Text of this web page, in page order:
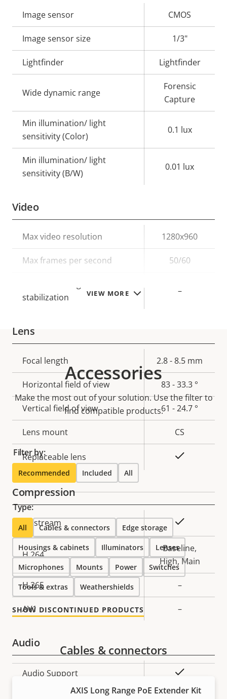
VIEW MORE
Property
description
value
Image sensor CMOS
Image sensor size 1/3"
Lightfinder Lightfinder
Wide dynamic range
Forensic
Capture
Min illumination/ light
sensitivity (Color)
0.1 lux
Min illumination/ light
sensitivity (B/W)
0.01 lux
Video
Property
description
Property
value
Max video resolution 1280x960
Max frames per second 50/60
stabilization
–
Lens
Property
description
value
Focal length 2.8 - 8.5 mm
Horizontal field of view 83 - 33.3 °
Vertical field of view 61 - 24.7 °
Lens mount CS
Replaceable lens
Compression
Property
description
Property
value
Zipstream
H.264
Baseline,
High, Main
H.265 –
AV1 –
Audio
Property
value
Audio Support
Accessories
Make the most out of your solution. Use the filter to
find compatible products.
Filter by:
Recommended Included All
Type:
All Cables & connectors Edge storage
Housings & cabinets Illuminators Lenses
Microphones Mounts Power Switches
Tools & extras Weathershields
SHOW DISCONTINUED PRODUCTS
Cables & connectors
AXIS Long Range PoE Extender Kit